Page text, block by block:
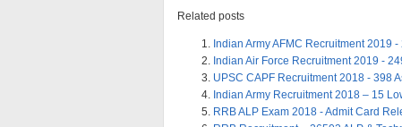
Related posts
Indian Army AFMC Recruitment 2019
Indian Air Force Recruitment 2019 -
UPSC CAPF Recruitment 2018 - 398
Indian Army Recruitment 2018 – 15
RRB ALP Exam 2018 - Admit Card